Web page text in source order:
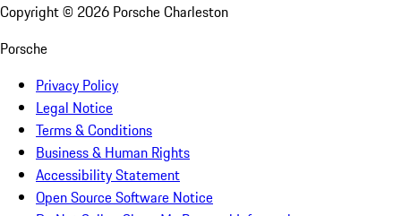
Copyright © 2026 Porsche Charleston
Porsche
Privacy Policy
Legal Notice
Terms & Conditions
Business & Human Rights
Accessibility Statement
Open Source Software Notice